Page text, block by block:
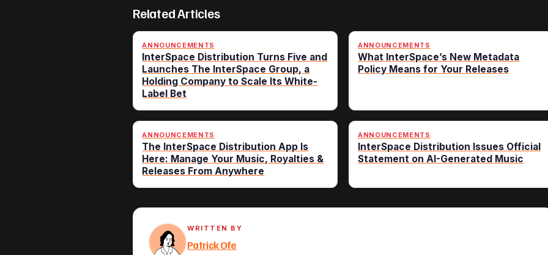
Related Articles
ANNOUNCEMENTS
InterSpace Distribution Turns Five and
Launches The InterSpace Group, a
Holding Company to Scale Its White-
Label Bet
ANNOUNCEMENTS
What InterSpace’s New Metadata
Policy Means for Your Releases
ANNOUNCEMENTS
The InterSpace Distribution App Is
Here: Manage Your Music, Royalties &
Releases From Anywhere
ANNOUNCEMENTS
InterSpace Distribution Issues Official
Statement on AI-Generated Music
WRITTEN BY
Patrick Ofe